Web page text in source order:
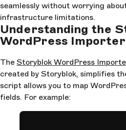
seamlessly without worrying
infrastructure limitations.
Understanding the
WordPress Importer
The Storyblok WordPress
created by Storyblok, simplifies
script allows you to map
fields. For example: